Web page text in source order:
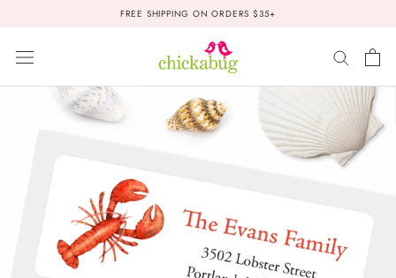
FREE SHIPPING ON ORDERS $35+